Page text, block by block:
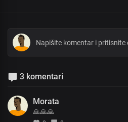
3 komentari
Morata
🙏🙏🙏